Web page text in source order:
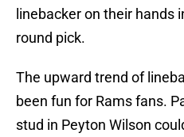
linebacker on their hands
round pick.
The upward trend of
been fun for Rams fans.
stud in Peyton Wilson